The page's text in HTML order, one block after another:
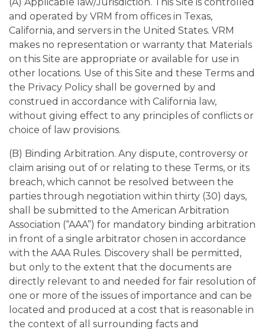
and operated by VRM from offices in Texas,
California, and servers in the United States. VRM
makes no representation or warranty that Materials
on this Site are appropriate or available for use in
other locations. Use of this Site and these Terms and
the Privacy Policy shall be governed by and
construed in accordance with California law,
without giving effect to any principles of conflicts or
choice of law provisions.
(B) Binding Arbitration. Any dispute, controversy or
claim arising out of or relating to these Terms, or its
breach, which cannot be resolved between the
parties through negotiation within thirty (30) days,
shall be submitted to the American Arbitration
Association (“AAA”) for mandatory binding arbitration
in front of a single arbitrator chosen in accordance
with the AAA Rules. Discovery shall be permitted,
but only to the extent that the documents are
directly relevant to and needed for fair resolution of
one or more of the issues of importance and can be
located and produced at a cost that is reasonable in
the context of all surrounding facts and